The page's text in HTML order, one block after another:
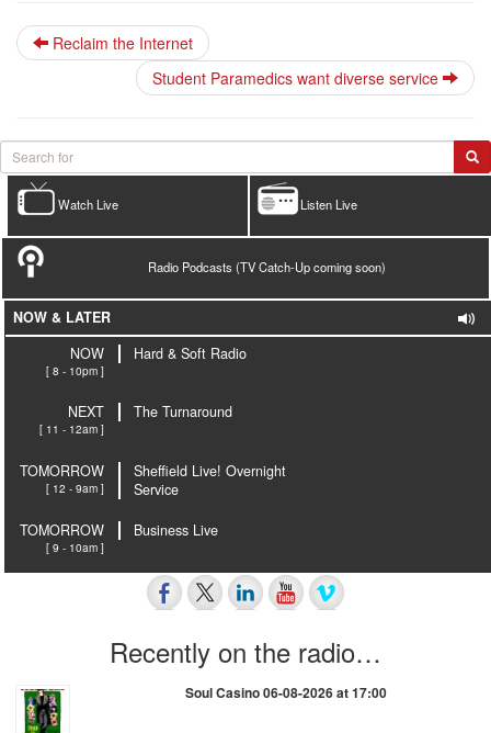
Reclaim the Internet
Student Paramedics want diverse service
Listen Live
Watch Live
Radio Podcasts (TV Catch-Up coming soon)
NOW & LATER
NOW
[ 8 - 10pm ]
Hard & Soft Radio
NEXT
[ 11 - 12am ]
The Turnaround
TOMORROW
[ 12 - 9am ]
Sheffield Live! Overnight
Service
TOMORROW
[ 9 - 10am ]
Business Live
Recently on the radio…
Soul Casino 06-08-2026 at 17:00